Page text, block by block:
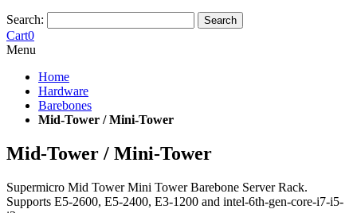
Search: Search
Cart0
Menu
Home
Hardware
Barebones
Mid-Tower / Mini-Tower
Mid-Tower / Mini-Tower
Supermicro Mid Tower Mini Tower Barebone Server Rack.
Supports E5-2600, E5-2400, E3-1200 and intel-6th-gen-core-i7-i5-